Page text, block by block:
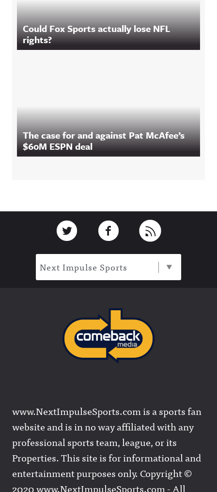
Could Fox Sports actually lose NFL
rights?
The case for and against Pat McAfee’s
$60M ESPN deal
Link to TwitterLink to Facebook
Next Impulse Sports
www.NextImpulseSports.com is a sports fan
website and is in no way affiliated with any
professional sports team, league, or its
Properties. This site is for informational and
entertainment purposes only. Copyright ©
2020 www.NextImpulseSports.com - All